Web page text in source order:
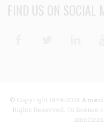
FIND US ON SOCIAL
© Copyright 1949-2025
Rights Reserved. To license